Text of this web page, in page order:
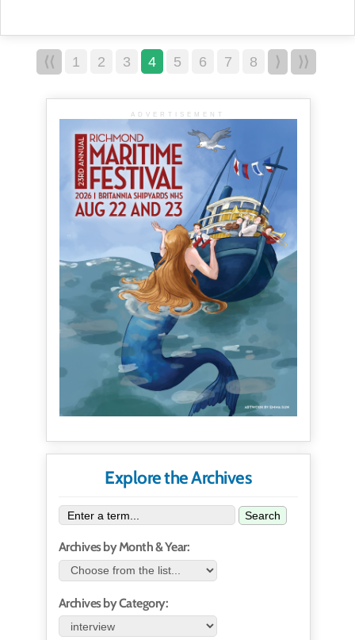
⟨⟨ 1 2 3 4 5 6 7 8 ⟩ ⟩⟩
ADVERTISEMENT
Explore the Archives
Search
Archives by Month & Year:
Archives by Category: